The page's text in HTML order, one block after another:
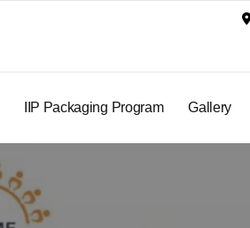
IIP Packaging Program Gallery